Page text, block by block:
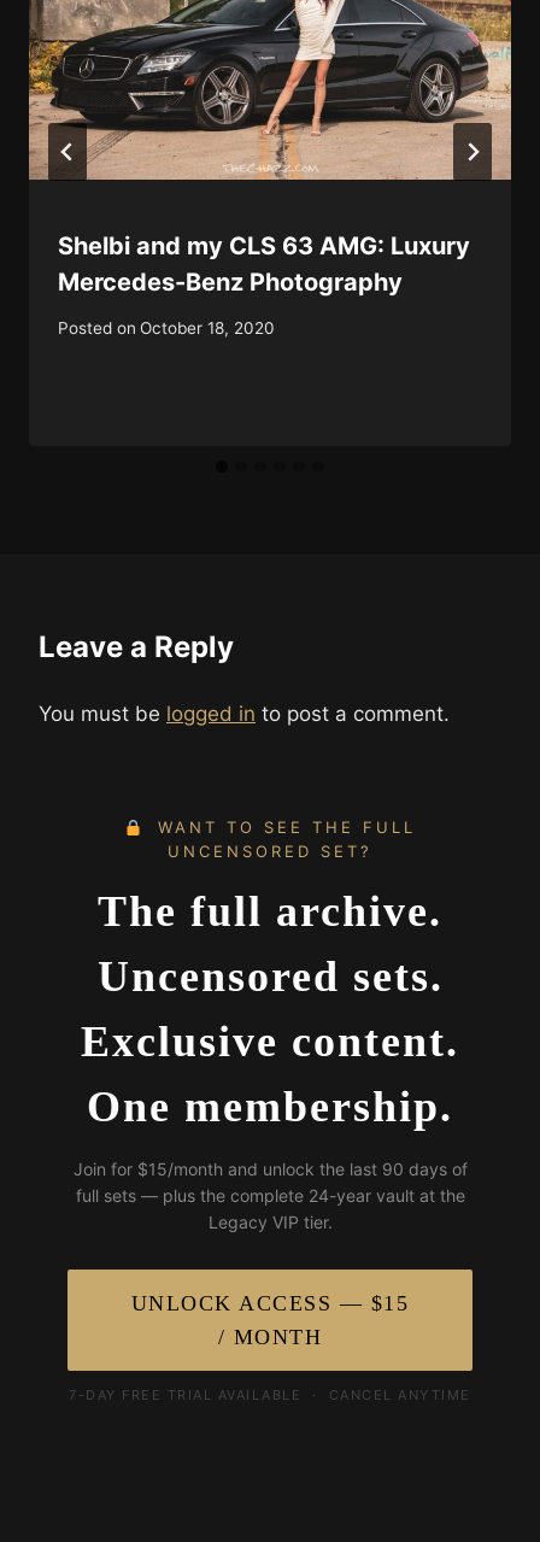
Shelbi and my CLS 63 AMG: Luxury
Mercedes-Benz Photography
Posted on October 18, 2020
Leave a Reply
You must be logged in to post a comment.
WANT TO SEE THE FULL
UNCENSORED SET?
The full archive.
Uncensored sets.
Exclusive content.
One membership.
Join for $15/month and unlock the last 90 days of
full sets — plus the complete 24-year vault at the
Legacy VIP tier.
UNLOCK ACCESS — $15
/ MONTH
7-DAY FREE TRIAL AVAILABLE · CANCEL ANYTIME